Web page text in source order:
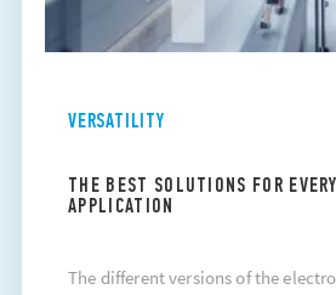
VERSATILITY
THE BEST SOLUTIONS FOR EVERY
APPLICATION
The different versions of the